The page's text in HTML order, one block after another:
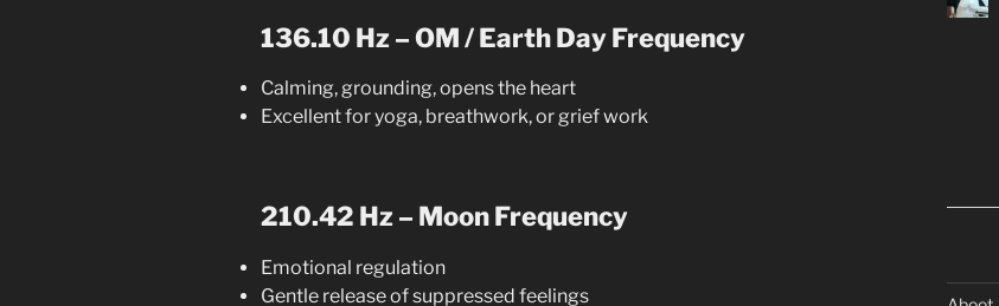
136.10 Hz – OM / Earth Day Frequency
Calming, grounding, opens the heart
Excellent for yoga, breathwork, or grief work
210.42 Hz – Moon Frequency
Emotional regulation
Gentle release of suppressed feelings